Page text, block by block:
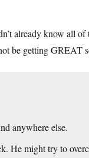
already know all
be getting GREAT
anywhere else.
He might try to